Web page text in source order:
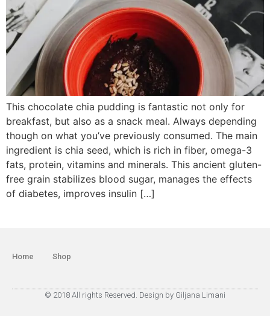
This chocolate chia pudding is fantastic not only for
breakfast, but also as a snack meal. Always depending
though on what you’ve previously consumed. The main
ingredient is chia seed, which is rich in fiber, omega-3
fats, protein, vitamins and minerals. This ancient gluten-
free grain stabilizes blood sugar, manages the effects
of diabetes, improves insulin […]
Home Shop
© 2018 All rights Reserved. Design by Giljana Limani